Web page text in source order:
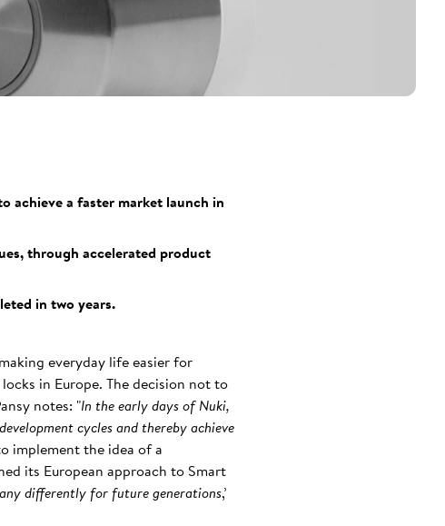
achieve a faster market launch in
through accelerated product
in two years.
everyday life easier for
in Europe. The decision not to
notes: "In the early days of Nuki,
cycles and thereby achieve
implement the idea of a
its European approach to Smart
differently for future generations,’